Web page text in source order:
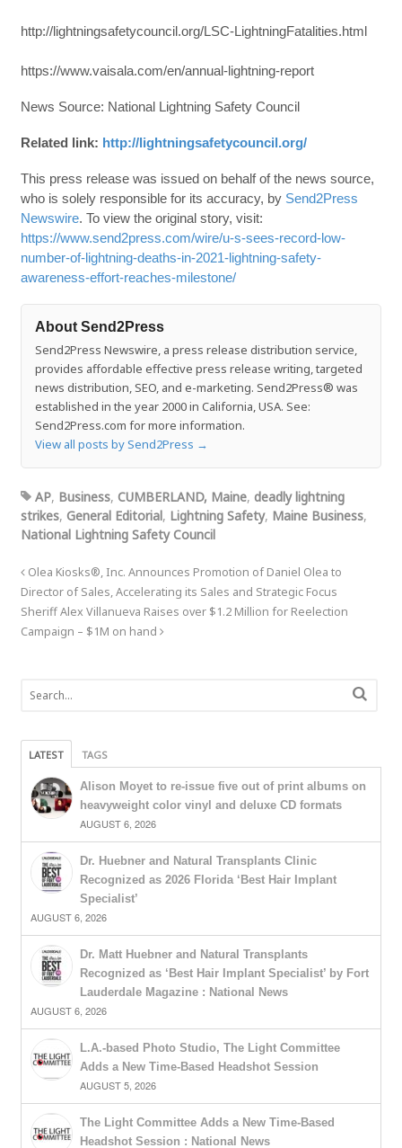
http://lightningsafetycouncil.org/LSC-LightningFatalities.html
https://www.vaisala.com/en/annual-lightning-report
News Source: National Lightning Safety Council
Related link: http://lightningsafetycouncil.org/
This press release was issued on behalf of the news source,
who is solely responsible for its accuracy, by Send2Press
Newswire. To view the original story, visit:
https://www.send2press.com/wire/u-s-sees-record-low-
number-of-lightning-deaths-in-2021-lightning-safety-
awareness-effort-reaches-milestone/
About Send2Press
Send2Press Newswire, a press release distribution service,
provides affordable effective press release writing, targeted
news distribution, SEO, and e-marketing. Send2Press® was
established in the year 2000 in California, USA. See:
Send2Press.com for more information.
View all posts by Send2Press →
AP, Business, CUMBERLAND, Maine, deadly lightning
strikes, General Editorial, Lightning Safety, Maine Business,
National Lightning Safety Council
Olea Kiosks®, Inc. Announces Promotion of Daniel Olea to
Director of Sales, Accelerating its Sales and Strategic Focus
Sheriff Alex Villanueva Raises over $1.2 Million for Reelection
Campaign – $1M on hand
LATEST TAGS
Alison Moyet to re-issue five out of print albums on
heavyweight color vinyl and deluxe CD formats
AUGUST 6, 2026
Dr. Huebner and Natural Transplants Clinic
Recognized as 2026 Florida ‘Best Hair Implant
Specialist’
AUGUST 6, 2026
Dr. Matt Huebner and Natural Transplants
Recognized as ‘Best Hair Implant Specialist’ by Fort
Lauderdale Magazine : National News
AUGUST 6, 2026
L.A.-based Photo Studio, The Light Committee
Adds a New Time-Based Headshot Session
AUGUST 5, 2026
The Light Committee Adds a New Time-Based
Headshot Session : National News